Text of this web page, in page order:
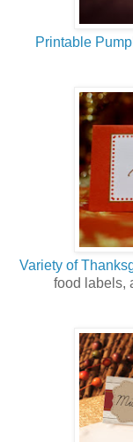
Printable
Variety of
food labels,